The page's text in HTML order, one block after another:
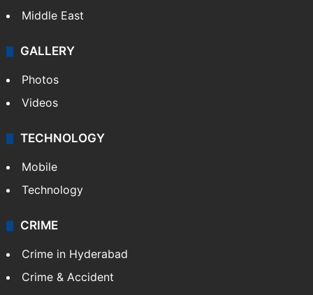
Middle East
GALLERY
Photos
Videos
TECHNOLOGY
Mobile
Technology
CRIME
Crime in Hyderabad
Crime & Accident